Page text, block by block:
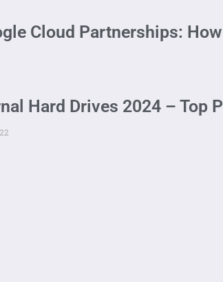
Cloud Partnerships:
Hard Drives 2024 – Top